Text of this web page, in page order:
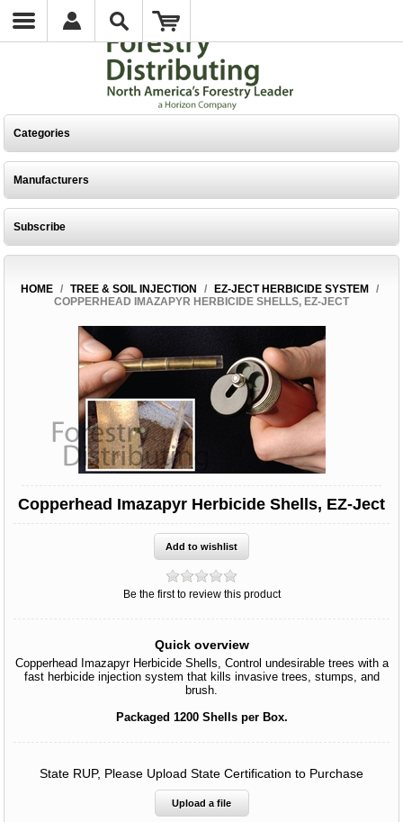
Categories
Manufacturers
Subscribe
HOME / TREE & SOIL INJECTION / EZ-JECT HERBICIDE SYSTEM
/
COPPERHEAD IMAZAPYR HERBICIDE SHELLS, EZ-JECT
Copperhead Imazapyr Herbicide Shells, EZ-Ject
Be the first to review this product
Quick overview
Copperhead Imazapyr Herbicide Shells, Control undesirable trees with a
fast herbicide injection system that kills invasive trees, stumps, and
brush.
Packaged 1200 Shells per Box.
State RUP, Please Upload State Certification to Purchase
Upload a file